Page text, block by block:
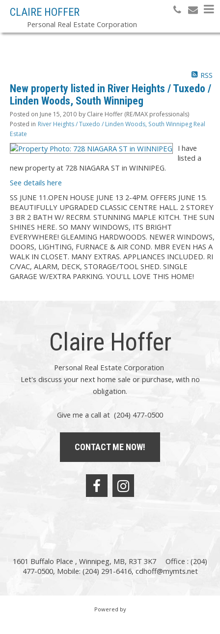
CLAIRE HOFFER
Personal Real Estate Corporation
RSS
New property listed in River Heights / Tuxedo /
Linden Woods, South Winnipeg
Posted on June 15, 2010 by Claire Hoffer (RE/MAX professionals)
Posted in River Heights / Tuxedo / Linden Woods, South Winnipeg Real
Estate
I have
listed a
new property at 728 NIAGARA ST in WINNIPEG.
See details here
SS JUNE 11.OPEN HOUSE JUNE 13 2-4PM. OFFERS JUNE 15.
BEAUTIFULLY UPGRADED CLASSIC CENTRE HALL. 2 STOREY
3 BR 2 BATH W/ RECRM. STUNNING MAPLE KITCH. THE SUN
SHINES HERE. SO MANY WINDOWS, ITS BRIGHT
EVERYWHERE! GLEAMING HARDWOODS. NEWER WINDOWS,
DOORS, LIGHTING, FURNACE & AIR COND. MBR EVEN HAS A
WALK IN CLOSET. MANY EXTRAS. APPLIANCES INCLUDED. RI
C/VAC, ALARM, DECK, STORAGE/TOOL SHED. SINGLE
GARAGE W/EXTRA PARKING. YOU'LL LOVE THIS HOME!
Claire Hoffer
Personal Real Estate Corporation
Let's discuss your next home sale or purchase, with no
obligation.
Give me a call at (204) 477-0500
CONTACT ME NOW!
1601 Buffalo Place , Winnipeg, MB, R3T 3K7
Office : (204)
477-0500, Mobile: (204) 291-6416, cdhoff@mymts.net
Powered by